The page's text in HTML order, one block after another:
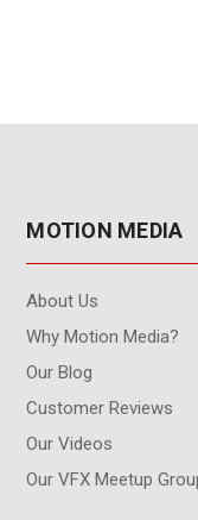
MOTION MEDIA
About Us
Why Motion Media?
Our Blog
Customer Reviews
Our Videos
Our VFX Meetup